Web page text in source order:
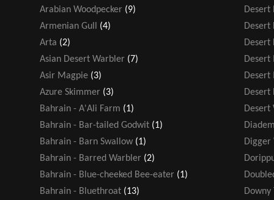
Arabian Woodpecker (9)
Armenian Gull
(4)
Arta (2)
Asian Desert Warbler (7)
Asir Magpie (3)
Azure Skimmer (3)
Bahrain - A'Ali Farm (1)
Bahrain - Bar-tailed Godwit (1)
Bahrain - Barn Swallow (1)
Bahrain - Barred Warbler (2)
Bahrain - Blue-cheeked Bee-eater (1)
Bahrain - Bluethroat (13)
Desert
Desert
Desert
Desert
Desert
Desert
Digger